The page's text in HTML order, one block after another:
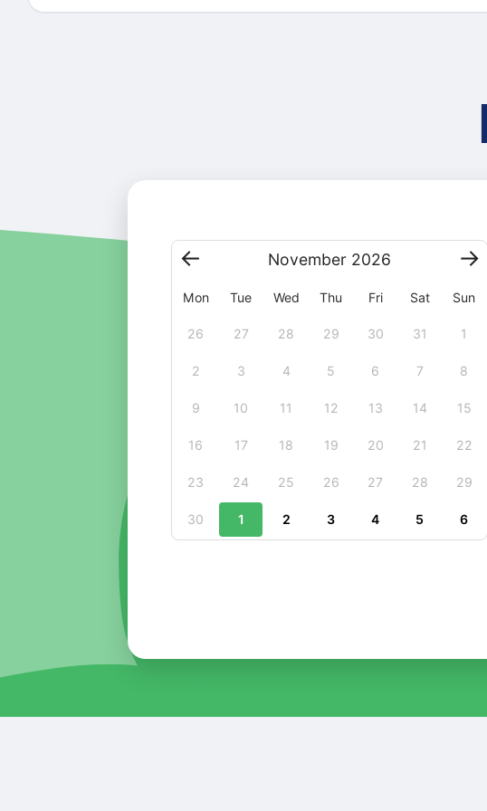
November 2026
Mon Tue Wed Thu Fri Sat Sun
26 27 28 29 30 31 1
2 3 4 5 6 7 8
9 10 11 12 13 14 15
16 17 18 19 20 21 22
23 24 25 26 27 28 29
30 1 2 3 4 5 6